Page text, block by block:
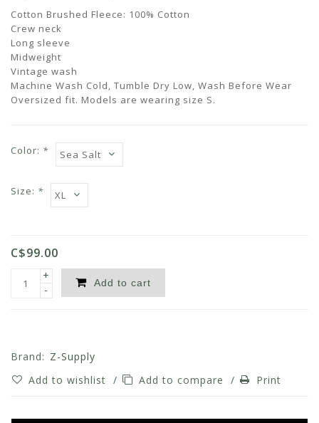
Cotton Brushed Fleece: 100% Cotton
Crew neck
Long sleeve
Midweight
Vintage wash
Machine Wash Cold, Tumble Dry Low, Wash Before Wear
Oversized fit. Models are wearing size S.
Color: *
Size: *
C$99.00
+
-
Add to cart
Brand: Z-Supply
Add to wishlist / Add to compare / Print